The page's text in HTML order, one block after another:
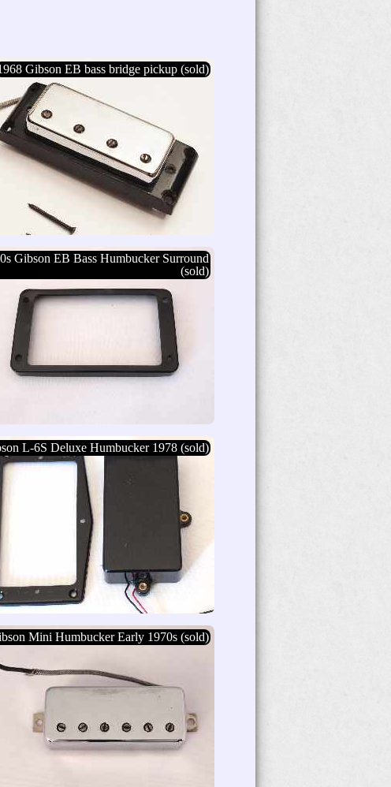
Gibson EB bass bridge pickup (sold)
Gibson EB Bass Humbucker Surround
(sold)
L-6S Deluxe Humbucker 1978 (sold)
Mini Humbucker Early 1970s (sold)